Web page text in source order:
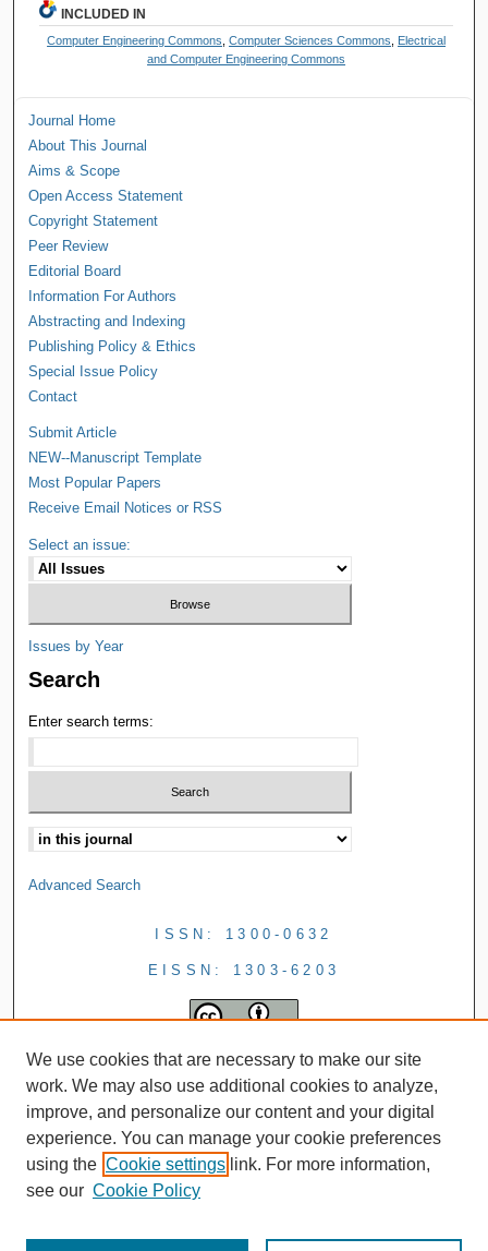
INCLUDED IN
Computer Engineering Commons ,Computer Sciences Commons
Electrical
and Computer Engineering Commons
Journal Home
About This Journal
Aims & Scope
Open Access Statement
Copyright Statement
Peer Review
Editorial Board
Information For Authors
Abstracting and Indexing
Publishing Policy & Ethics
Special Issue Policy
Contact
Submit Article
NEW--Manuscript Template
Most Popular Papers
Receive Email Notices or RSS
Select an issue:
Issues by Year
Search
Enter search terms:
Advanced Search
ISSN: 1300-0632
EISSN: 1303-6203
We use cookies that are necessary to make our site
work. We may also use additional cookies to analyze,
improve, and personalize our content and your digital
experience. You can manage your cookie preferences
using the Cookie settings link. For more information,
see our Cookie Policy